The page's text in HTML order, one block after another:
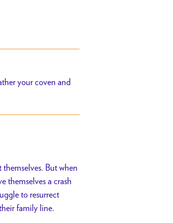
your coven and
But when
themselves a crash
to resurrect
family line.